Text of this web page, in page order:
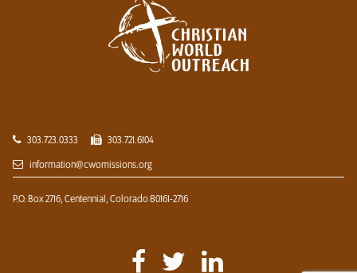
303.723.0333 303.721.6104
information@cwomissions.org
P.O. Box 2716, Centennial, Colorado 80161-2716